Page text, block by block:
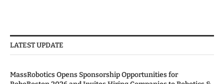
LATEST UPDATE
MassRobotics Opens Sponsorship Opportunities for